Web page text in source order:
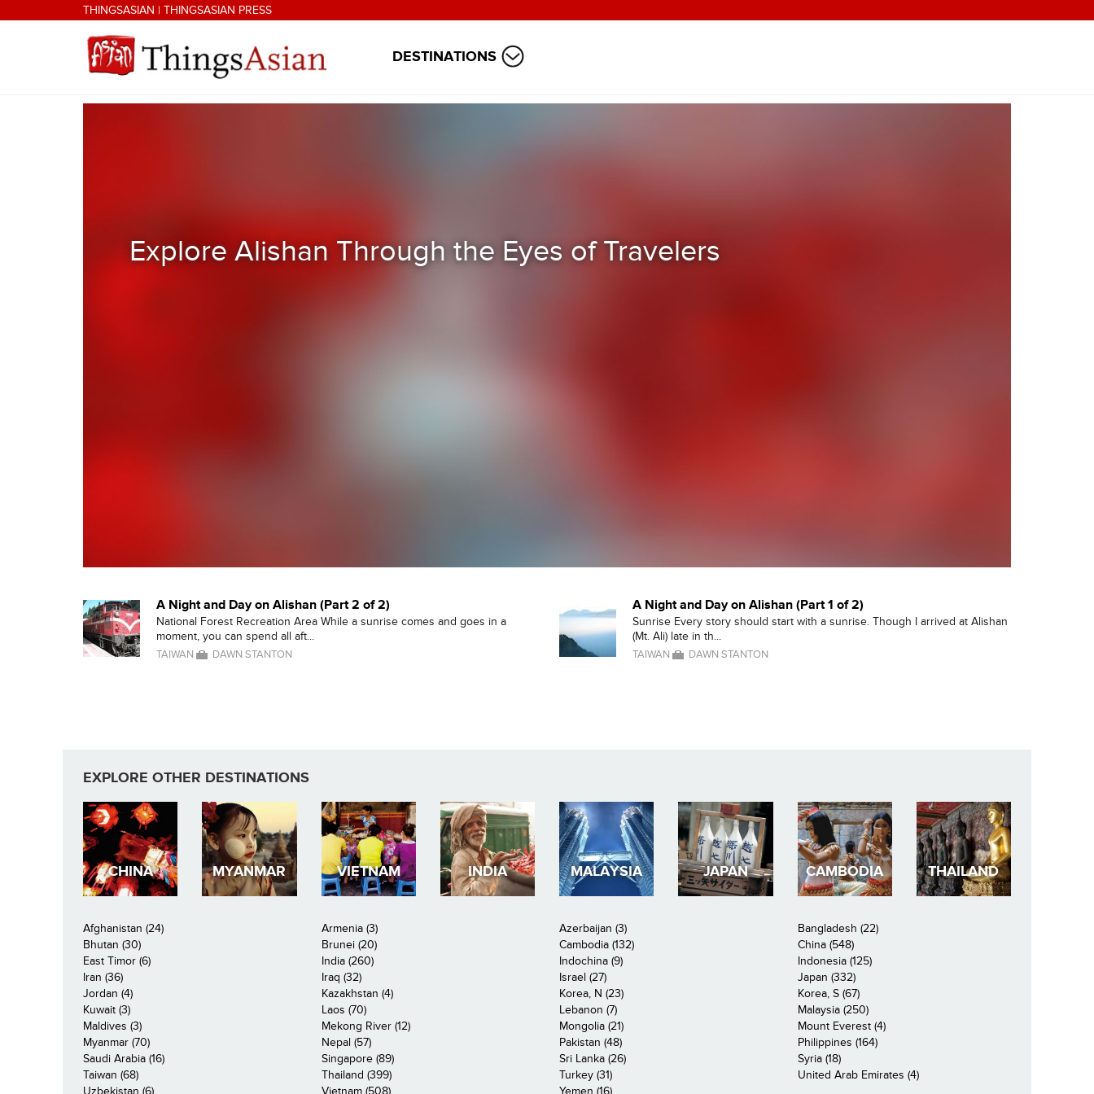
Skip to main contentTHINGSASIAN | THINGSASIAN PRESS
DESTINATIONS
Explore Alishan Through the Eyes of Travelers
A Night and Day on Alishan (Part 2 of 2)
National Forest Recreation Area While a sunrise comes and goes in a
moment, you can spend all aft...
TAIWAN DAWN STANTON
A Night and Day on Alishan (Part 1 of 2)
Sunrise Every story should start with a sunrise. Though I arrived at Alishan
(Mt. Ali) late in th...
TAIWAN DAWN STANTON
EXPLORE OTHER DESTINATIONS
CHINA MYANMAR VIETNAM INDIA MALAYSIA JAPAN CAMBODIA THAILAND
Afghanistan (24) Armenia (3) Azerbaijan (3)
Bangladesh (22)
Bhutan (30)
Brunei (20) Cambodia (132)
China (548)
East Timor (6)
India (260) Indochina (9)
Indonesia (125)
Iran (36)
Iraq (32) Israel (27)
Japan (332)
Jordan (4)
Kazakhstan (4) Korea, N (23)
Korea, S (67)
Kuwait (3)
Laos (70) Lebanon (7)
Malaysia (250)
Maldives (3)
Mekong River (12) Mongolia (21)
Mount Everest (4)
Myanmar (70)
Nepal (57) Pakistan (48)
Philippines (164)
Saudi Arabia (16)
Singapore (89) Sri Lanka (26)
Syria (18)
Taiwan (68)
Thailand (399) Turkey (31)
United Arab Emirates (4)